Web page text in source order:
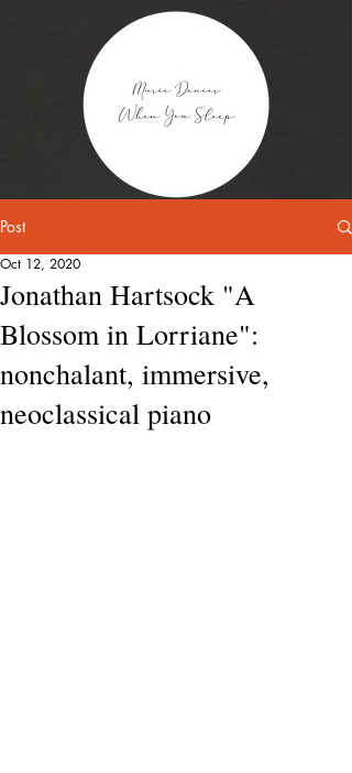
Post
Jonathan Hartsock "A
Blossom in Lorriane":
nonchalant, immersive,
neoclassical piano
Oct 12, 2020